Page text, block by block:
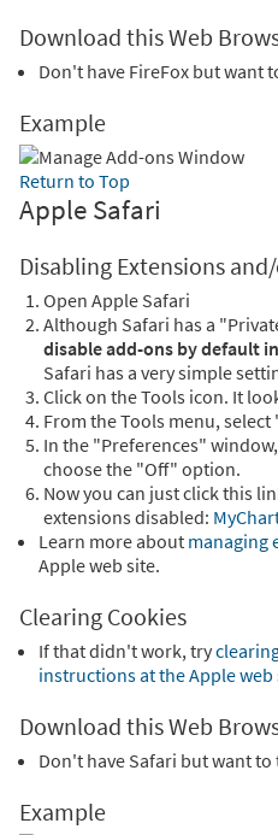
Download this Web
Don't have FireFox but want
Example
Return to Top
Apple Safari
Disabling Extensions
Open Apple Safari
Although Safari has a
disable add-ons by default
Safari has a very simple
Click on the Tools icon. It
From the Tools menu, select
In the "Preferences"
choose the "Off" option.
Now you can just click this
extensions disabled:
Learn more about managing
Apple web site.
Clearing Cookies
If that didn't work, try
instructions at the Apple web
Download this Web
Don't have Safari but want to
Example